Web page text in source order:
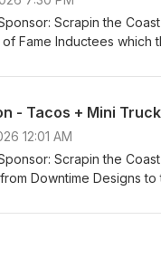
Our Lifestyle Podcast YouTube Channel ODB drops the 2026
Fame Inductees which the
- Tacos + Mini
12:01 AM
Our Lifestyle Podcast YouTube Channel ODB sits down with
to talk Mini trucks Work/life balance Tacos and